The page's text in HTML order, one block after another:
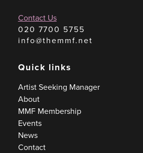
Contact Us
020 7700 5755
info@themmf.net
Quick links
Artist Seeking Manager
About
MMF Membership
Events
News
Contact